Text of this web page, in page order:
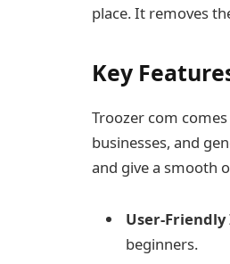
place. It removes
Key
Troozer com
businesses, and
and give a smooth
User-
beginners.